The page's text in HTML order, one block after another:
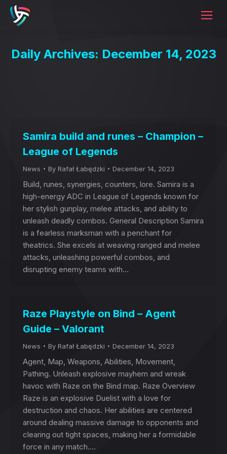
Daily Archives: December 14, 2023
Samira build and runes – Champion –
League of Legends
News By Rafał Łabędzki December 14, 2023
Build, runes, synergies, counters, lore. Samira is a
high-energy ADC in League of Legends known for
her stylish gunplay, melee attacks, and ability to
unleash deadly combos. General Description Samira
is a fearless marksman with a penchant for
theatrics. She excels at weaving ranged and melee
attacks, unleashing powerful combos, and
disrupting enemy teams with…
Raze Playstyle on Bind – Agent
Guide – Valorant
News By Rafał Łabędzki December 14, 2023
Agent, Map, Weapons, Abilities, Movement,
Pathing. Unleash explosive mayhem and wreak
havoc with Raze on the Bind map. Raze Overview
Raze is an explosive Duelist with a love for
destruction and chaos. Her abilities are centered
around dealing massive damage to opponents and
clearing out tight spaces, making her a formidable
force in any match.…